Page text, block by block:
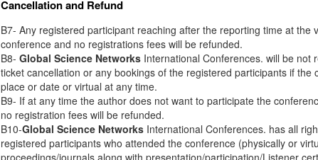
Cancellation and Refund
B7- Any registered participant reaching after the reporting time at
conference and no registrations fees will be refunded.
B8- Global Science NetworksInternational Conferences. will be not
ticket cancellation or any bookings of the registered participants if
place or date or virtual at any time.
B9- If at any time the author does not want to participate the
no registration fees will be refunded.
B10-Global Science NetworksInternational Conferences. has all
registered participants who attended the conference (physically or
proceedings/journals along with presentation/participation/Listener